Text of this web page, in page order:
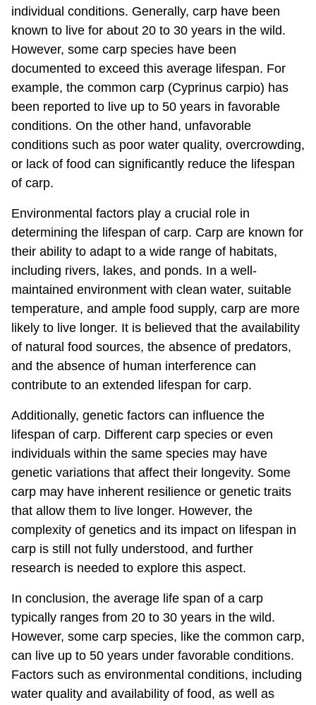
individual conditions. Generally, carp have been
known to live for about 20 to 30 years in the wild.
However, some carp species have been
documented to exceed this average lifespan. For
example, the common carp (Cyprinus carpio) has
been reported to live up to 50 years in favorable
conditions. On the other hand, unfavorable
conditions such as poor water quality, overcrowding,
or lack of food can significantly reduce the lifespan
of carp.
Environmental factors play a crucial role in
determining the lifespan of carp. Carp are known for
their ability to adapt to a wide range of habitats,
including rivers, lakes, and ponds. In a well-
maintained environment with clean water, suitable
temperature, and ample food supply, carp are more
likely to live longer. It is believed that the availability
of natural food sources, the absence of predators,
and the absence of human interference can
contribute to an extended lifespan for carp.
Additionally, genetic factors can influence the
lifespan of carp. Different carp species or even
individuals within the same species may have
genetic variations that affect their longevity. Some
carp may have inherent resilience or genetic traits
that allow them to live longer. However, the
complexity of genetics and its impact on lifespan in
carp is still not fully understood, and further
research is needed to explore this aspect.
In conclusion, the average life span of a carp
typically ranges from 20 to 30 years in the wild.
However, some carp species, like the common carp,
can live up to 50 years under favorable conditions.
Factors such as environmental conditions, including
water quality and availability of food, as well as